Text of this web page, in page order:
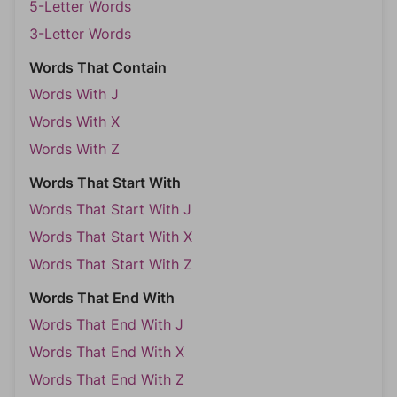
5-Letter Words
3-Letter Words
Words That Contain
Words With J
Words With X
Words With Z
Words That Start With
Words That Start With J
Words That Start With X
Words That Start With Z
Words That End With
Words That End With J
Words That End With X
Words That End With Z